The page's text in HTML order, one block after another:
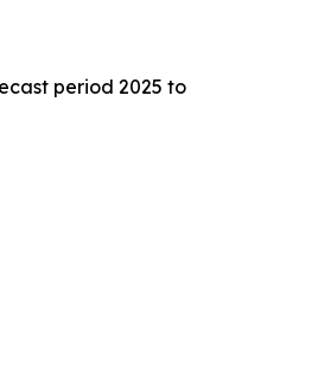
period 2025 to